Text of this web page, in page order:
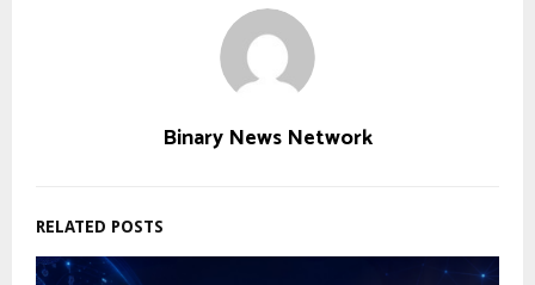
Binary News Network
RELATED POSTS